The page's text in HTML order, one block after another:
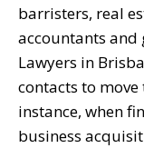
barristers, real
accountants and
Lawyers in
contacts to
instance, when
business